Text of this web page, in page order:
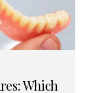
Which